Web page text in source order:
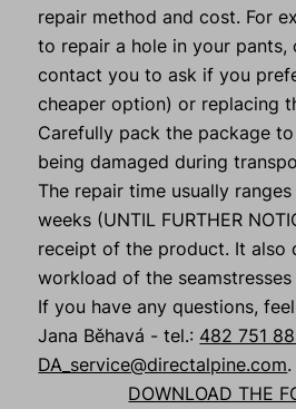
repair method and cost. For
to repair a hole in your pants,
contact you to ask if you
cheaper option) or replacing
Carefully pack the package
being damaged during
The repair time usually
weeks (UNTIL FURTHER
receipt of the product. It also
workload of the seamstresses
If you have any questions,
Jana Běhavá - tel.: 482 751
DA_service@directalpine.com.
DOWNLOAD THE